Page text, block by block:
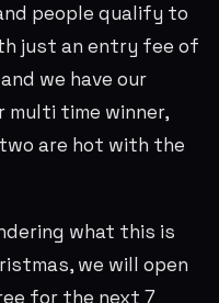
people qualify to
just an entry fee of
we have our
multi time winner,
are hot with the
what this is
we will open
for the next 7